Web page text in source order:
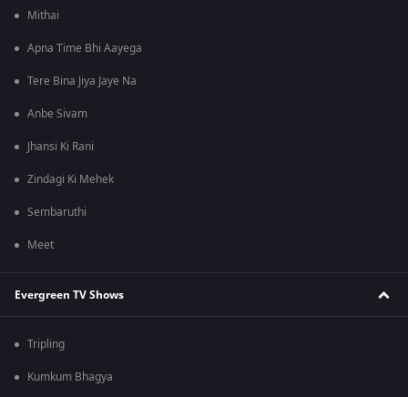
Mithai
Apna Time Bhi Aayega
Tere Bina Jiya Jaye Na
Anbe Sivam
Jhansi Ki Rani
Zindagi Ki Mehek
Sembaruthi
Meet
Evergreen TV Shows
Tripling
Kumkum Bhagya